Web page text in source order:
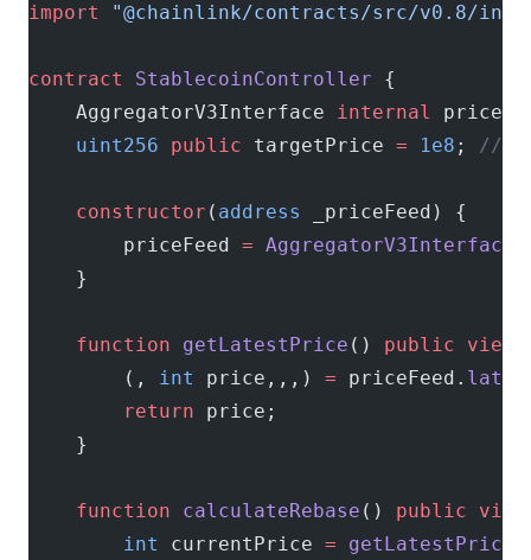
import
"@chainlink/contracts/src/v0.8/
contract StablecoinController {
    AggregatorV3Interface
internal
    uint256
public targetPrice = 1e8 ; //
    constructor
( address
_priceFeed) {
        priceFeed
= AggregatorV3Interface
    }
    function
getLatestPrice () public view
        (,
int price,,,) = priceFeed.
        return
price;
    }
    function
calculateRebase () public view
        int
currentPrice = getLatestPrice